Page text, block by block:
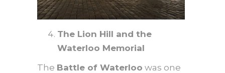
The Lion Hill and the
Waterloo Memorial
The Battle of Waterloo was one